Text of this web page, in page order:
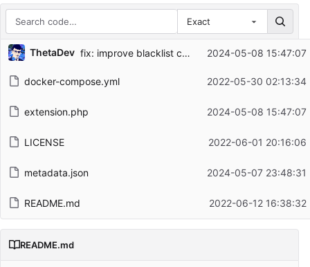
Exact
Repository files (latest commit first)
Filename
Latest commit message
ThetaDev fix: improve blacklist check 2024-05-08 15:47:07
docker-compose.yml 2022-05-30 02:13:34
extension.php 2024-05-08 15:47:07
LICENSE 2022-06-01 20:16:06
metadata.json 2024-05-07 23:48:31
README.md 2022-06-12 16:38:32
README.md